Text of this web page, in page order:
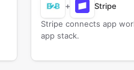
+
Stripe
Stripe connects app
app stack.